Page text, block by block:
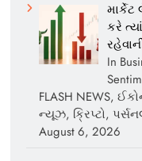
કરે
In
FLASH NEWS,
ન્યૂઝ, ક્રિપ્ટો,
August 6, 2026